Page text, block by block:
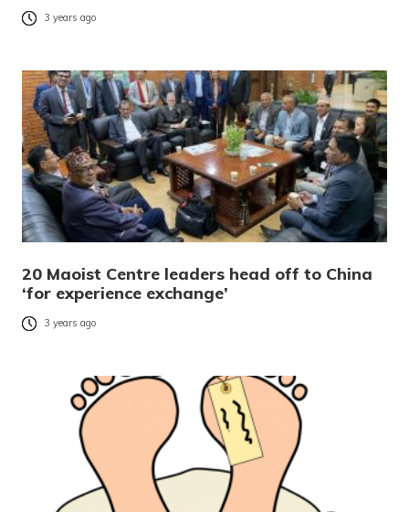
3 years ago
20 Maoist Centre leaders head off to China
‘for experience exchange’
3 years ago